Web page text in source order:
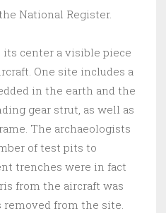
National Register.
its center a visible piece
One site includes a
in the earth and the
gear strut, as well as
The archaeologists
of test pits to
trenches were in fact
from the aircraft was
from the site.